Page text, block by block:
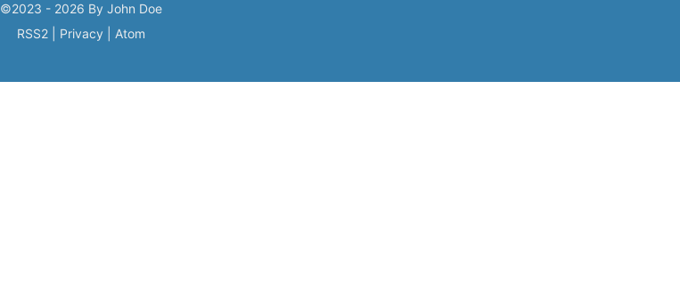
©2023 - 2026 By John Doe
RSS2
Privacy Atom